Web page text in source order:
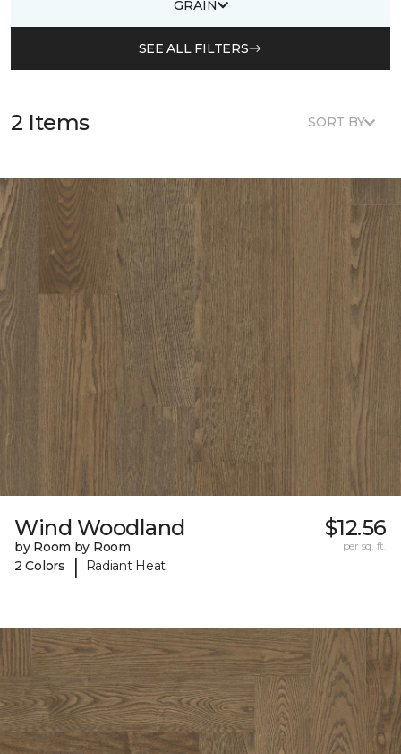
GRAIN
SEE ALL FILTERS
2 Items SORT BY
Wind Woodland
by Room by Room
2 Colors
| Radiant Heat
$12.56
per sq. ft.